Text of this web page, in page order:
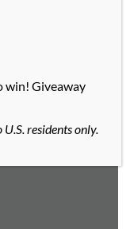
win! Giveaway
residents only.